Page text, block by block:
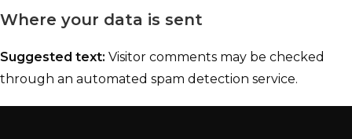
Where your data is sent
Suggested text: Visitor comments may be checked
through an automated spam detection service.